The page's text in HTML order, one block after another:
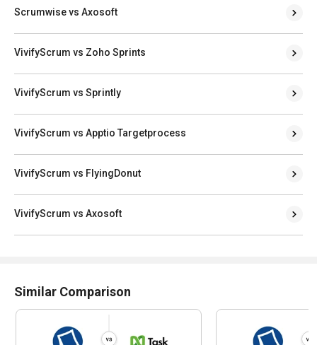
Scrumwise vs Axosoft
VivifyScrum vs Zoho Sprints
VivifyScrum vs Sprintly
VivifyScrum vs Apptio Targetprocess
VivifyScrum vs FlyingDonut
VivifyScrum vs Axosoft
Similar Comparison